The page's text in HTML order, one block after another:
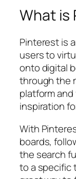
What is
Pinterest is
users to
onto digital
through the
platform
inspiration
With
boards,
the search
to a specific